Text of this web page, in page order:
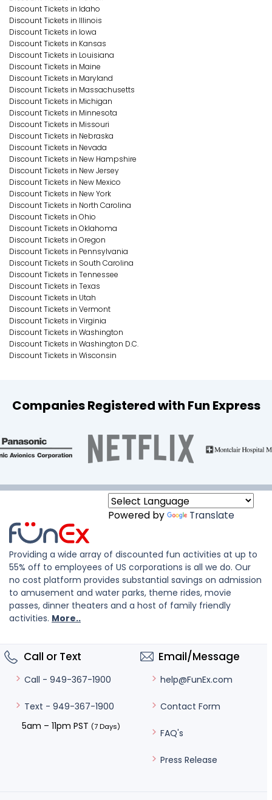
Discount Tickets in Idaho
Discount Tickets in Illinois
Discount Tickets in Iowa
Discount Tickets in Kansas
Discount Tickets in Louisiana
Discount Tickets in Maine
Discount Tickets in Maryland
Discount Tickets in Massachusetts
Discount Tickets in Michigan
Discount Tickets in Minnesota
Discount Tickets in Missouri
Discount Tickets in Nebraska
Discount Tickets in Nevada
Discount Tickets in New Hampshire
Discount Tickets in New Jersey
Discount Tickets in New Mexico
Discount Tickets in New York
Discount Tickets in North Carolina
Discount Tickets in Ohio
Discount Tickets in Oklahoma
Discount Tickets in Oregon
Discount Tickets in Pennsylvania
Discount Tickets in South Carolina
Discount Tickets in Tennessee
Discount Tickets in Texas
Discount Tickets in Utah
Discount Tickets in Vermont
Discount Tickets in Virginia
Discount Tickets in Washington
Discount Tickets in Washington D.C.
Discount Tickets in Wisconsin
Companies Registered with Fun Express
Powered by Translate
Providing a wide array of discounted fun activities at up to
55% off to employees of US corporations is all we do. Our
no cost platform provides substantial savings on admission
to amusement and water parks, theme rides, movie
passes, dinner theaters and a host of family friendly
activities. More..
Call or Text
Call - 949-367-1900
Text - 949-367-1900
5am – 11pm PST (7 Days)
Email/Message
help@FunEx.com
Contact Form
FAQ's
Press Release